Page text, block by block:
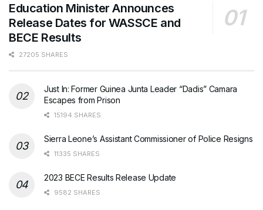
Education Minister Announces
Release Dates for WASSCE and
BECE Results
27205 SHARES
Just In: Former Guinea Junta Leader “Dadis” Camara
Escapes from Prison
15194 SHARES
Sierra Leone’s Assistant Commissioner of Police Resigns
11335 SHARES
2023 BECE Results Release Update
9582 SHARES